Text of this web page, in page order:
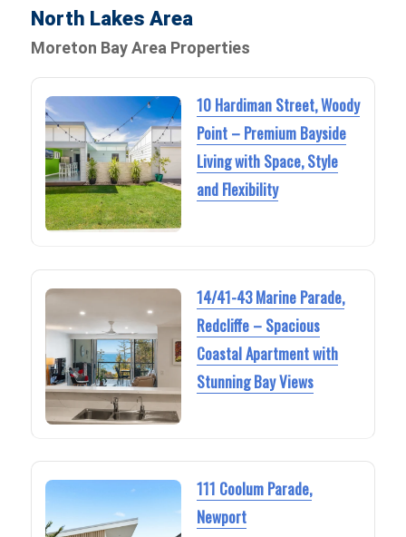
North Lakes Area
Moreton Bay Area Properties
10 Hardiman Street, Woody
Point – Premium Bayside
Living with Space, Style
and Flexibility
14/41-43 Marine Parade,
Redcliffe – Spacious
Coastal Apartment with
Stunning Bay Views
111 Coolum Parade,
Newport